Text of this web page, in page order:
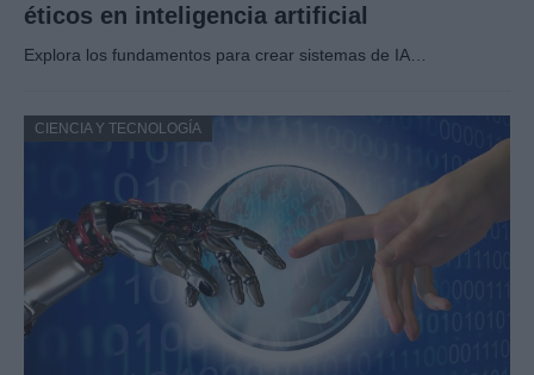
éticos en inteligencia artificial
Explora los fundamentos para crear sistemas de IA…
CIENCIA Y TECNOLOGÍA